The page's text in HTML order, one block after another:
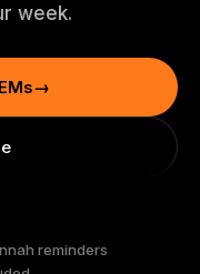
week.
→
reminders